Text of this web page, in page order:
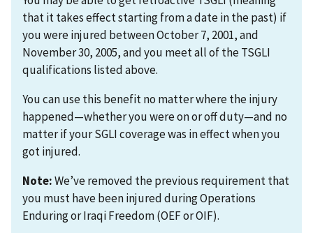
that it takes effect starting from a date in the past) if
you were injured between October 7, 2001, and
November 30, 2005, and you meet all of the TSGLI
qualifications listed above.
You can use this benefit no matter where the injury
happened—whether you were on or off duty—and no
matter if your SGLI coverage was in effect when you
got injured.
Note:We’ve removed the previous requirement that
you must have been injured during Operations
Enduring or Iraqi Freedom (OEF or OIF).